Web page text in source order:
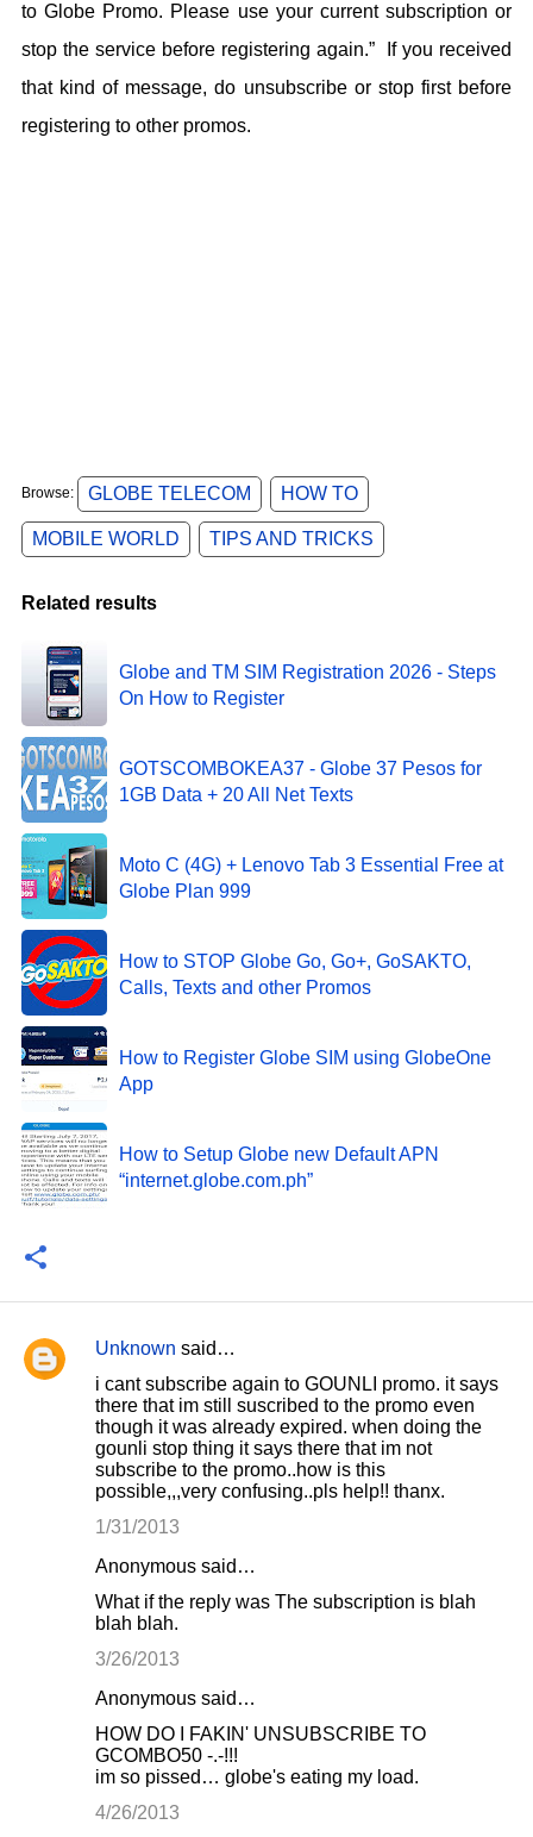
to Globe Promo. Please use your current subscription or
stop the service before registering again.” If you received
that kind of message, do unsubscribe or stop first before
registering to other promos.
Browse: GLOBE TELECOM HOW TO
MOBILE WORLD TIPS AND TRICKS
Related results
Globe and TM SIM Registration 2026 - Steps
On How to Register
GOTSCOMBOKEA37 - Globe 37 Pesos for
1GB Data + 20 All Net Texts
Moto C (4G) + Lenovo Tab 3 Essential Free at
Globe Plan 999
How to STOP Globe Go, Go+, GoSAKTO,
Calls, Texts and other Promos
How to Register Globe SIM using GlobeOne
App
How to Setup Globe new Default APN
“internet.globe.com.ph”
C
Unknown said…
i cant subscribe again to GOUNLI promo. it says
there that im still suscribed to the promo even
though it was already expired. when doing the
gounli stop thing it says there that im not
subscribe to the promo..how is this
possible,,,very confusing..pls help!! thanx.
1/31/2013
Anonymous said…
What if the reply was The subscription is blah
blah blah.
3/26/2013
Anonymous said…
HOW DO I FAKIN' UNSUBSCRIBE TO
GCOMBO50 -.-!!!
im so pissed… globe's eating my load.
4/26/2013